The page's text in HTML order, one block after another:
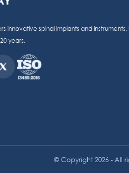
innovative spinal implants and
years.
© Copyright 2026 - All